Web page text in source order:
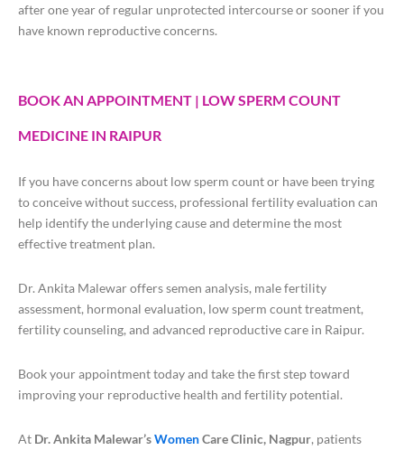
after one year of regular unprotected intercourse or sooner if you
have known reproductive concerns.
BOOK AN APPOINTMENT | LOW SPERM COUNT
MEDICINE IN RAIPUR
If you have concerns about low sperm count or have been trying
to conceive without success, professional fertility evaluation can
help identify the underlying cause and determine the most
effective treatment plan.
Dr. Ankita Malewar offers semen analysis, male fertility
assessment, hormonal evaluation, low sperm count treatment,
fertility counseling, and advanced reproductive care in Raipur.
Book your appointment today and take the first step toward
improving your reproductive health and fertility potential.
At Dr. Ankita Malewar’sWomenCare Clinic, Nagpur, patients